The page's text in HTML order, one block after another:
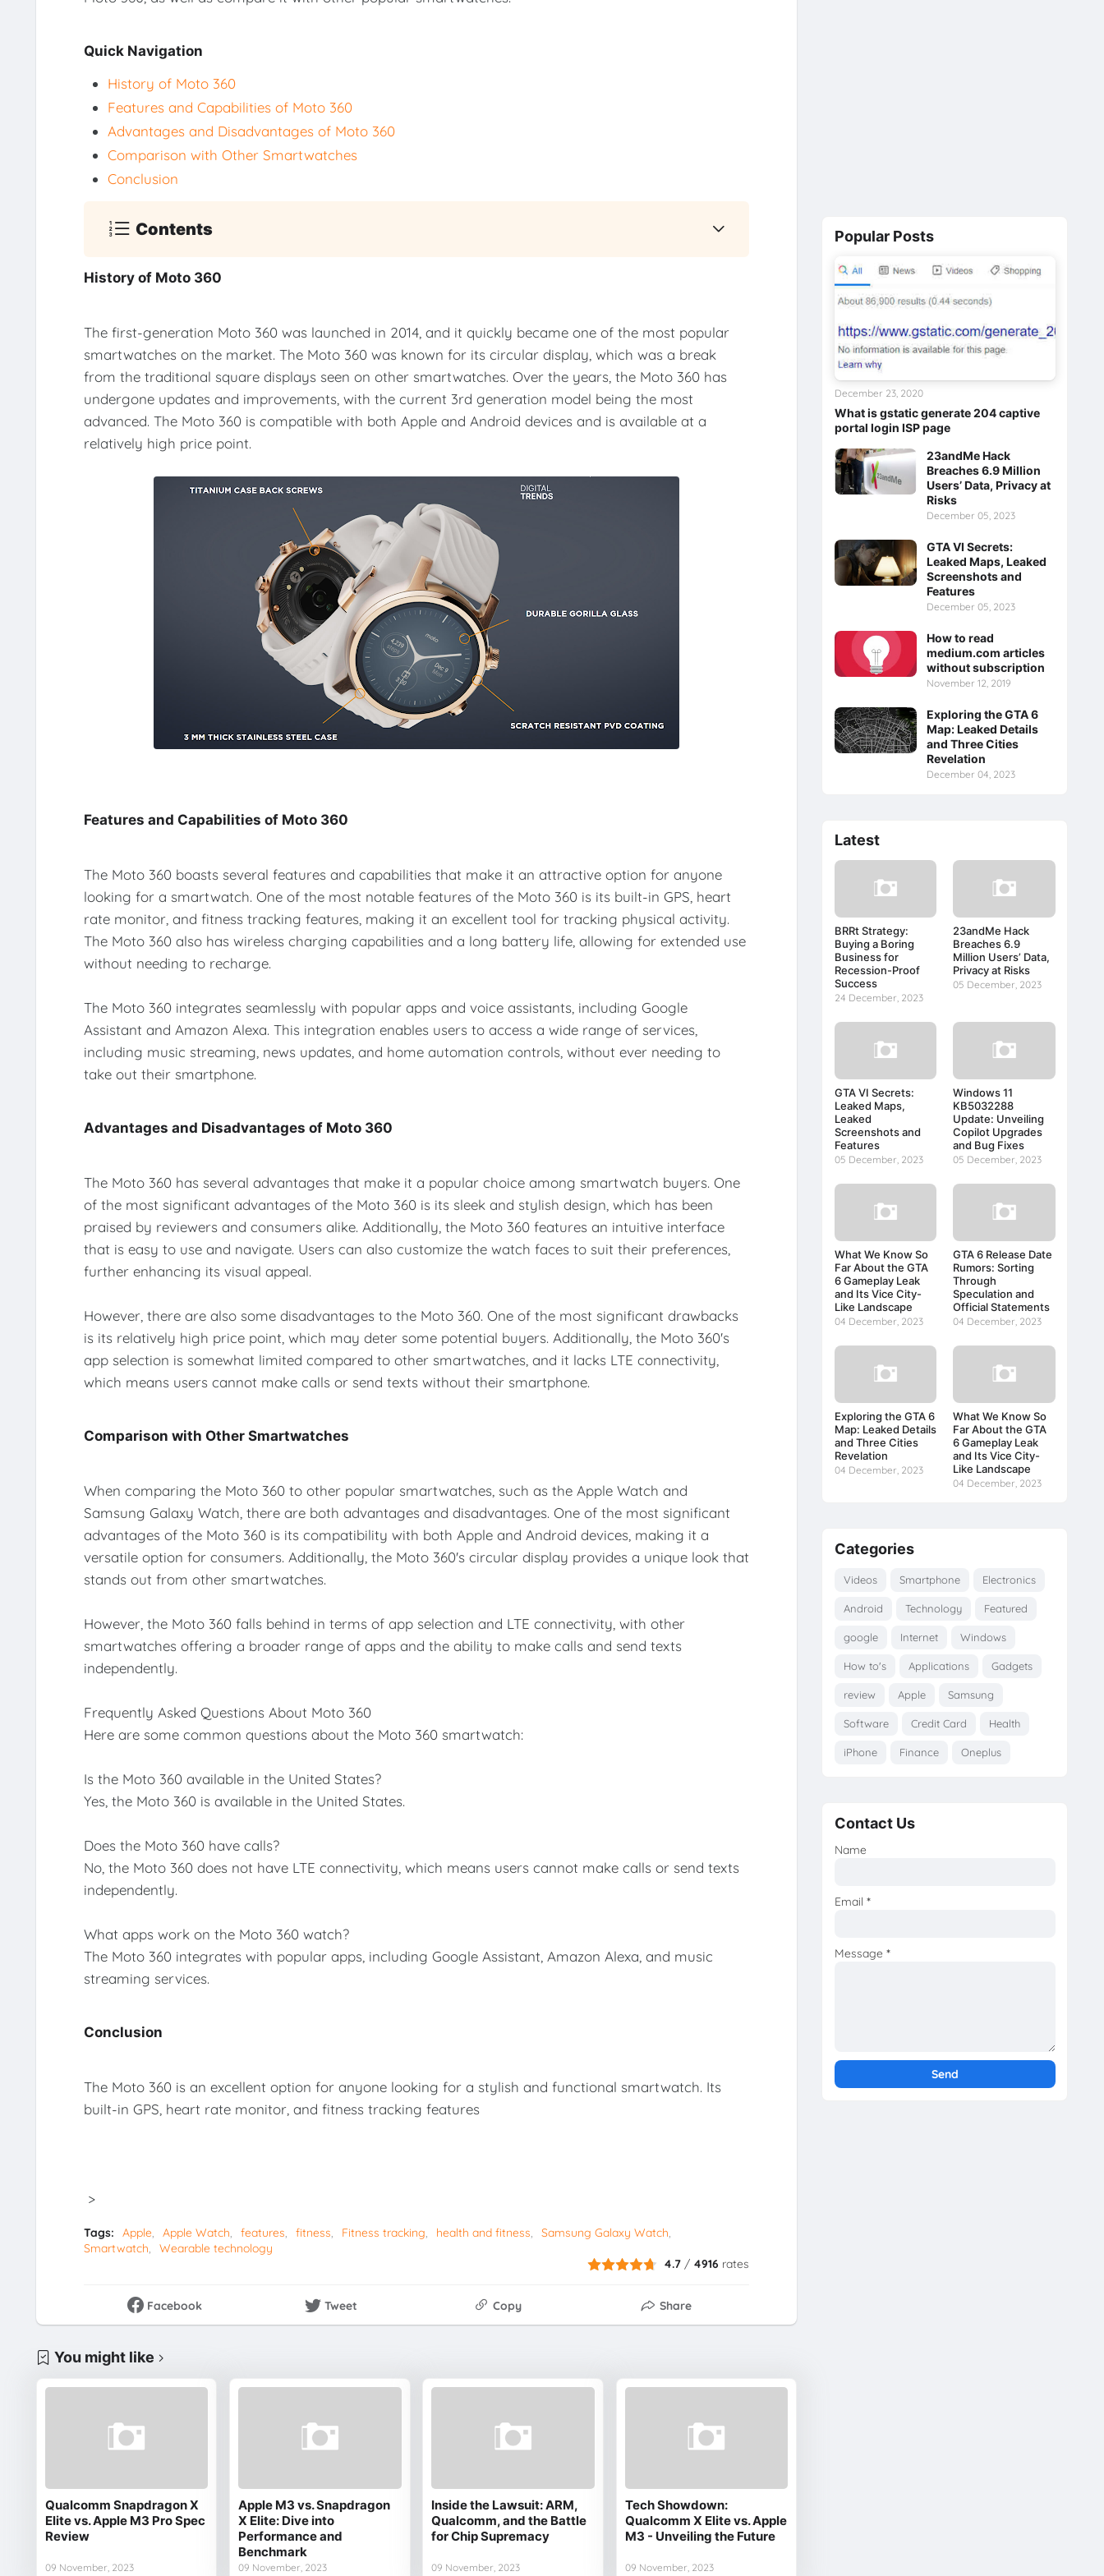
Quick Navigation
History of Moto 360
Features and Capabilities of Moto 360
Advantages and Disadvantages of Moto 360
Comparison with Other Smartwatches
Conclusion
Contents
History of Moto 360
The first-generation Moto 360 was launched in 2014, and it quickly became one of the most popular
smartwatches on the market. The Moto 360 was known for its circular display, which was a break
from the traditional square displays seen on other smartwatches. Over the years, the Moto 360 has
undergone updates and improvements, with the current 3rd generation model being the most
advanced. The Moto 360 is compatible with both Apple and Android devices and is available at a
relatively high price point.
Features and Capabilities of Moto 360
The Moto 360 boasts several features and capabilities that make it an attractive option for anyone
looking for a smartwatch. One of the most notable features of the Moto 360 is its built-in GPS, heart
rate monitor, and fitness tracking features, making it an excellent tool for tracking physical activity.
The Moto 360 also has wireless charging capabilities and a long battery life, allowing for extended use
without needing to recharge.
The Moto 360 integrates seamlessly with popular apps and voice assistants, including Google
Assistant and Amazon Alexa. This integration enables users to access a wide range of services,
including music streaming, news updates, and home automation controls, without ever needing to
take out their smartphone.
Advantages and Disadvantages of Moto 360
The Moto 360 has several advantages that make it a popular choice among smartwatch buyers. One
of the most significant advantages of the Moto 360 is its sleek and stylish design, which has been
praised by reviewers and consumers alike. Additionally, the Moto 360 features an intuitive interface
that is easy to use and navigate. Users can also customize the watch faces to suit their preferences,
further enhancing its visual appeal.
However, there are also some disadvantages to the Moto 360. One of the most significant drawbacks
is its relatively high price point, which may deter some potential buyers. Additionally, the Moto 360's
app selection is somewhat limited compared to other smartwatches, and it lacks LTE connectivity,
which means users cannot make calls or send texts without their smartphone.
Comparison with Other Smartwatches
When comparing the Moto 360 to other popular smartwatches, such as the Apple Watch and
Samsung Galaxy Watch, there are both advantages and disadvantages. One of the most significant
advantages of the Moto 360 is its compatibility with both Apple and Android devices, making it a
versatile option for consumers. Additionally, the Moto 360's circular display provides a unique look that
stands out from other smartwatches.
However, the Moto 360 falls behind in terms of app selection and LTE connectivity, with other
smartwatches offering a broader range of apps and the ability to make calls and send texts
independently.
Frequently Asked Questions About Moto 360
Here are some common questions about the Moto 360 smartwatch:
Is the Moto 360 available in the United States?
Yes, the Moto 360 is available in the United States.
Does the Moto 360 have calls?
No, the Moto 360 does not have LTE connectivity, which means users cannot make calls or send texts
independently.
What apps work on the Moto 360 watch?
The Moto 360 integrates with popular apps, including Google Assistant, Amazon Alexa, and music
streaming services.
Conclusion
The Moto 360 is an excellent option for anyone looking for a stylish and functional smartwatch. Its
built-in GPS, heart rate monitor, and fitness tracking features
>
Tags: Apple Apple Watch features fitness Fitness tracking health and fitness
Samsung Galaxy Watch
Smartwatch
Wearable technology
4.7 / 4916 rates
Facebook Tweet Copy Share
You might like
Qualcomm Snapdragon X
Elite vs. Apple M3 Pro Spec
Review
09 November, 2023
Apple M3 vs. Snapdragon
X Elite: Dive into
Performance and
Benchmark
09 November, 2023
Inside the Lawsuit: ARM,
Qualcomm, and the Battle
for Chip Supremacy
09 November, 2023
Tech Showdown:
Qualcomm X Elite vs. Apple
M3 - Unveiling the Future
09 November, 2023
Popular Posts
What is gstatic generate 204 captive
portal login ISP page
December 23, 2020
23andMe Hack
Breaches 6.9 Million
Users’ Data, Privacy at
Risks
December 05, 2023
GTA VI Secrets:
Leaked Maps, Leaked
Screenshots and
Features
December 05, 2023
How to read
medium.com articles
without subscription
November 12, 2019
Exploring the GTA 6
Map: Leaked Details
and Three Cities
Revelation
December 04, 2023
Latest
BRRt Strategy:
Buying a Boring
Business for
Recession-Proof
Success
24 December, 2023
23andMe Hack
Breaches 6.9
Million Users’ Data,
Privacy at Risks
05 December, 2023
GTA VI Secrets:
Leaked Maps,
Leaked
Screenshots and
Features
05 December, 2023
Windows 11
KB5032288
Update: Unveiling
Copilot Upgrades
and Bug Fixes
05 December, 2023
What We Know So
Far About the GTA
6 Gameplay Leak
and Its Vice City-
Like Landscape
04 December, 2023
GTA 6 Release Date
Rumors: Sorting
Through
Speculation and
Official Statements
04 December, 2023
Exploring the GTA 6
Map: Leaked Details
and Three Cities
Revelation
04 December, 2023
What We Know So
Far About the GTA
6 Gameplay Leak
and Its Vice City-
Like Landscape
04 December, 2023
Categories
Videos Smartphone Electronics
Android Technology Featured
google Internet Windows
How to's Applications Gadgets
review Apple Samsung
Software Credit Card Health
iPhone Finance Oneplus
Contact Us
Name
Email *
Message *